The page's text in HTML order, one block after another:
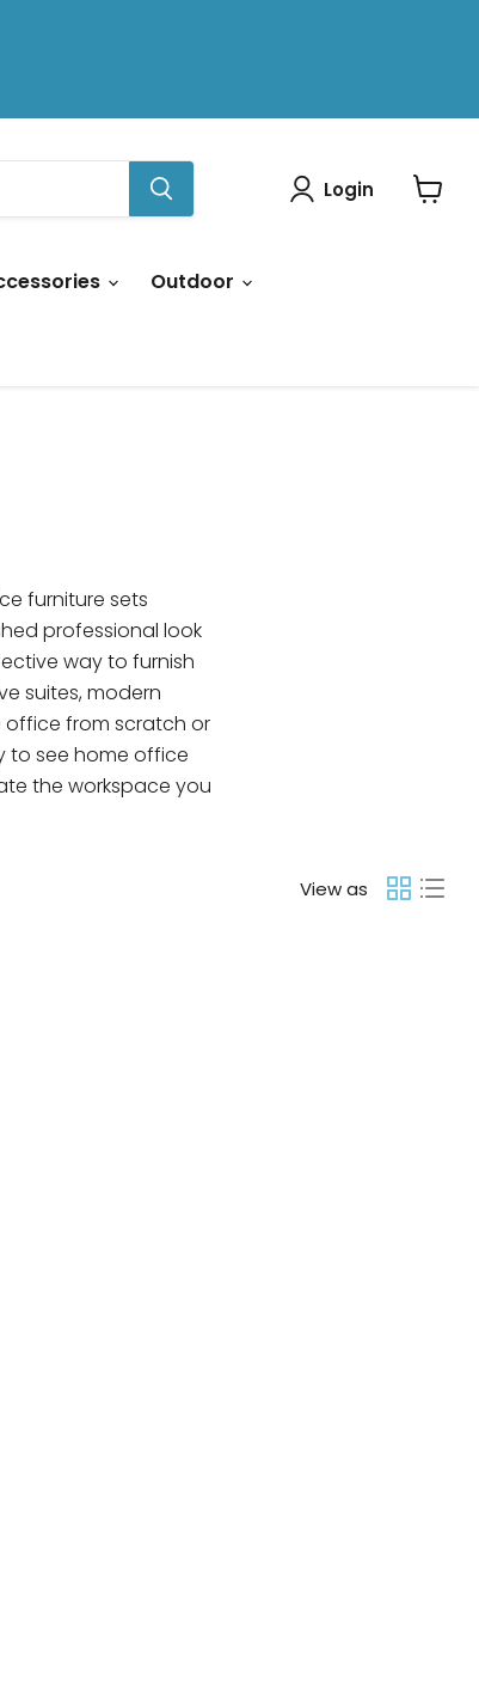
Login
View
Outdoor
furniture sets
professional look
way to furnish
suites, modern
office from scratch or
to see home office
the workspace you
View as